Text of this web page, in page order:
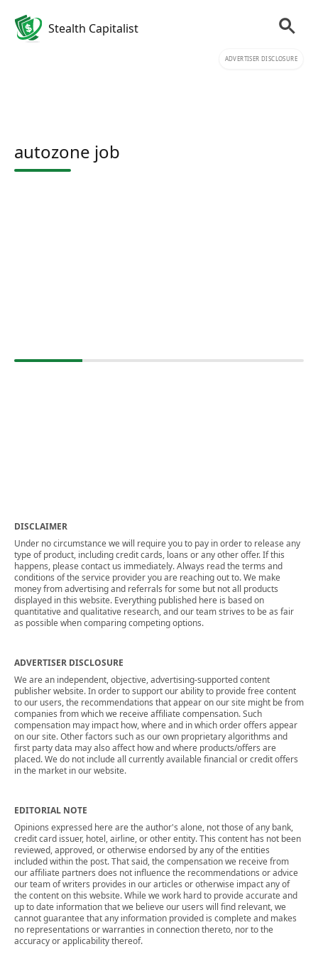
Stealth Capitalist
ADVERTISER DISCLOSURE
autozone job
DISCLAIMER
Under no circumstance we will require you to pay in order to release any
type of product, including credit cards, loans or any other offer. If this
happens, please contact us immediately. Always read the terms and
conditions of the service provider you are reaching out to. We make
money from advertising and referrals for some but not all products
displayed in this website. Everything published here is based on
quantitative and qualitative research, and our team strives to be as fair
as possible when comparing competing options.
ADVERTISER DISCLOSURE
We are an independent, objective, advertising-supported content
publisher website. In order to support our ability to provide free content
to our users, the recommendations that appear on our site might be from
companies from which we receive affiliate compensation. Such
compensation may impact how, where and in which order offers appear
on our site. Other factors such as our own proprietary algorithms and
first party data may also affect how and where products/offers are
placed. We do not include all currently available financial or credit offers
in the market in our website.
EDITORIAL NOTE
Opinions expressed here are the author's alone, not those of any bank,
credit card issuer, hotel, airline, or other entity. This content has not been
reviewed, approved, or otherwise endorsed by any of the entities
included within the post. That said, the compensation we receive from
our affiliate partners does not influence the recommendations or advice
our team of writers provides in our articles or otherwise impact any of
the content on this website. While we work hard to provide accurate and
up to date information that we believe our users will find relevant, we
cannot guarantee that any information provided is complete and makes
no representations or warranties in connection thereto, nor to the
accuracy or applicability thereof.